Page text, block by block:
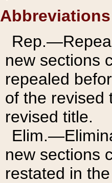
Abbreviations
new sections
repealed
of the revised
revised title.
new sections
restated in